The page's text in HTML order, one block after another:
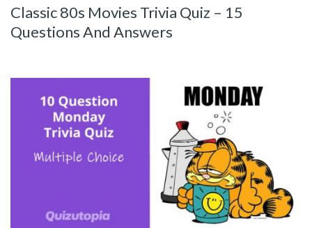
Classic 80s Movies Trivia Quiz – 15
Questions And Answers